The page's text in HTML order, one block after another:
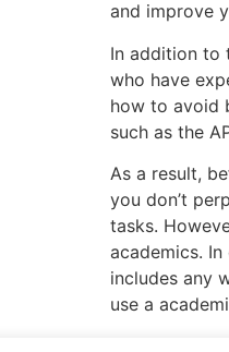
and improve
In addition to
who have
how to avoid
such as the
As a result,
you don’t
tasks.
academics.
includes any
use a
You may